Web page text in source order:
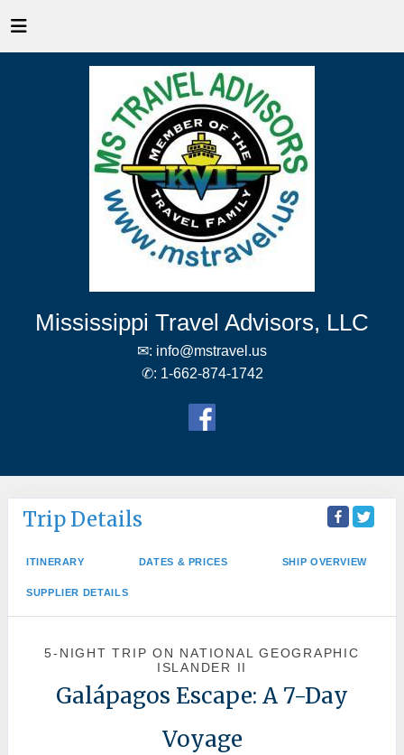
Mississippi Travel Advisors, LLC
✉: info@mstravel.us
✆: 1-662-874-1742
Trip Details
ITINERARY DATES & PRICES SHIP OVERVIEW
SUPPLIER DETAILS
5-NIGHT TRIPON NATIONAL GEOGRAPHIC
ISLANDER II
Galápagos Escape: A 7-Day
Voyage